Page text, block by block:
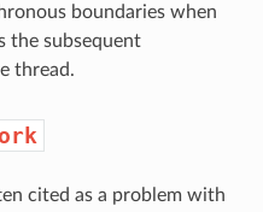
boundaries when
the subsequent
thread.
cited as a problem with